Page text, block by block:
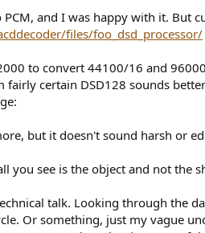
and I was happy with it.
files/foo_dsd_processor/
to convert 44100/16 and
certain DSD128 sounds
but it doesn't sound harsh or
you see is the object and not the
talk. Looking through the
Or something, just my vague